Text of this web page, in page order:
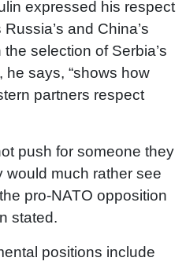
expressed his respect
and China’s
selection of Serbia’s
he says, “shows how
partners respect
push for someone they
would much rather see
pro-NATO opposition
stated.
positions include